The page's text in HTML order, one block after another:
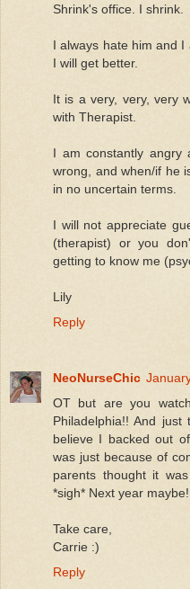
Shrink's office. I shrink.
I always hate him and
I will get better.
It is a very, very, very
with Therapist.
I am constantly
wrong, and when/if he
in no uncertain terms.
I will not appreciate
(therapist) or you
getting to know me
Lily
Reply
NeoNurseChic
OT but are you
Philadelphia!! And
believe I backed out
was just because of
parents thought it
*sigh* Next year
Take care,
Carrie :)
Reply